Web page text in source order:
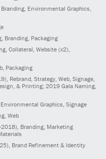
, Branding, Environmental Graphics,
Branding, Packaging
Collateral, Website (x2),
Packaging
, Rebrand, Strategy, Web, Signage,
& Printing; 2019 Gala Naming,
Environmental Graphics, Signage
Web
, Branding, Marketing
, Brand Refinement & Identity